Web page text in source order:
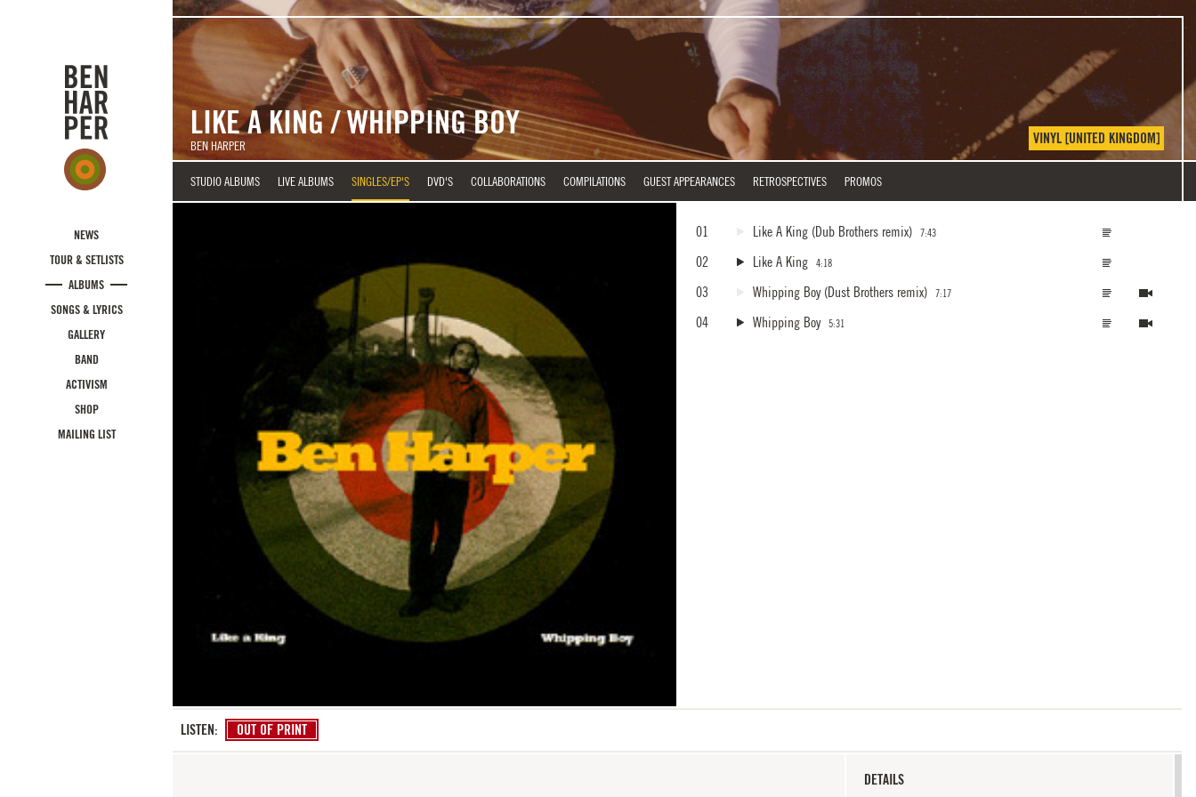
NEWS
TOUR & SETLISTS
ALBUMS
SONGS & LYRICS
GALLERY
BAND
ACTIVISM
SHOP
MAILING LIST
LIKE A KING / WHIPPING BOY
BEN HARPER VINYL [UNITED KINGDOM]
STUDIO ALBUMS LIVE ALBUMS SINGLES/EP'S DVD'S COLLABORATIONS COMPILATIONS GUEST APPEARANCES RETROSPECTIVES PROMOS
01 Like A King(Dub Brothers remix) 7:43
02 Like A King 4:18
03 Whipping Boy(Dust Brothers remix) 7:17
04 Whipping Boy 5:31
LISTEN: OUT OF PRINT
DETAILS